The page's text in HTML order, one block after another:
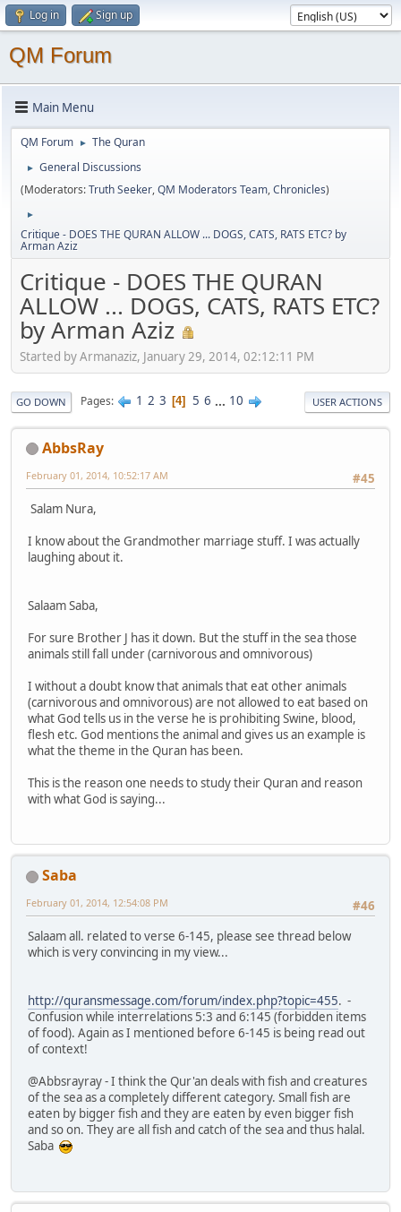
Log in Sign up
QM Forum
Main Menu
QM Forum ► The Quran
►
General Discussions
(Moderators:Truth Seeker,QM Moderators Team,Chronicles)
►
Critique - DOES THE QURAN ALLOW ... DOGS, CATS, RATS ETC? by
Arman Aziz
Critique - DOES THE QURAN
ALLOW ... DOGS, CATS, RATS ETC?
by Arman Aziz
Started by Armanaziz, January 29, 2014, 02:12:11 PM
GO DOWN Pages 1 2 3 4 5 6 ... 10 USER ACTIONS
AbbsRay
#45
February 01, 2014, 10:52:17 AM
Salam Nura,
I know about the Grandmother marriage stuff. I was actually
laughing about it.
Salaam Saba,
For sure Brother J has it down. But the stuff in the sea those
animals still fall under (carnivorous and omnivorous)
I without a doubt know that animals that eat other animals
(carnivorous and omnivorous) are not allowed to eat based on
what God tells us in the verse he is prohibiting Swine, blood,
flesh etc. God mentions the animal and gives us an example is
what the theme in the Quran has been.
This is the reason one needs to study their Quran and reason
with what God is saying...
Saba
#46
February 01, 2014, 12:54:08 PM
Salaam all. related to verse 6-145, please see thread below
which is very convincing in my view...
http://quransmessage.com/forum/index.php?topic=455. -
Confusion while interrelations 5:3 and 6:145 (forbidden items
of food). Again as I mentioned before 6-145 is being read out
of context!
@Abbsrayray - I think the Qur'an deals with fish and creatures
of the sea as a completely different category. Small fish are
eaten by bigger fish and they are eaten by even bigger fish
and so on. They are all fish and catch of the sea and thus halal.
Saba